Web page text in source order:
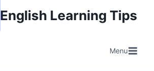
English Learning Tips
Menu